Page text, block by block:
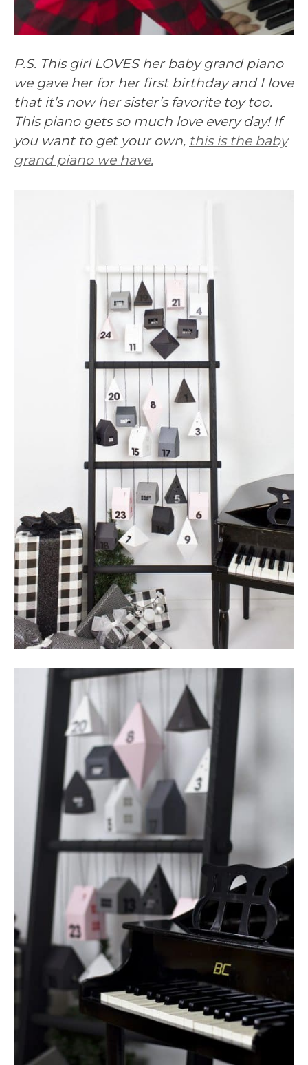
P.S. This girl LOVES her baby grand piano
we gave her for her first birthday and I love
that it’s now her sister’s favorite toy too.
This piano gets so much love every day! If
you want to get your own, this is the baby
grand piano we have.